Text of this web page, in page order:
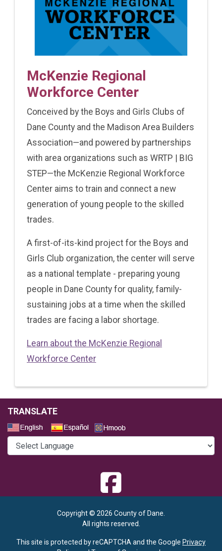
McKenzie Regional
Workforce Center
Conceived by the Boys and Girls Clubs of
Dane County and the Madison Area Builders
Association—and powered by partnerships
with area organizations such as WRTP | BIG
STEP—the McKenzie Regional Workforce
Center aims to train and connect a new
generation of young people to the skilled
trades.
A first-of-its-kind project for the Boys and
Girls Club organization, the center will serve
as a national template - preparing young
people in Dane County for quality, family-
sustaining jobs at a time when the skilled
trades are facing a labor shortage.
Learn about the McKenzie Regional
Workforce Center
TRANSLATE
Copyright © 2026 County of Dane.
All rights reserved.
This site is protected by reCAPTCHA and the Google Privacy